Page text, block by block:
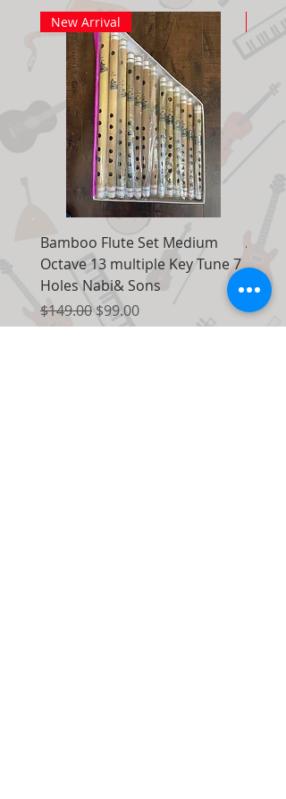
New Arrival
Bamboo Flute Set Medium
Octave 13 multiple Key Tune 7
Holes Nabi& Sons
Regular Price
$149.00 Sale Price
$99.00
Matte